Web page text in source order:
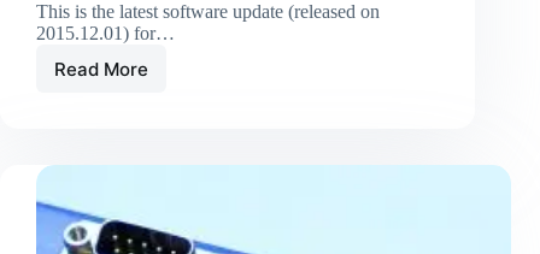
This is the latest software update (released on
2015.12.01) for…
Read More